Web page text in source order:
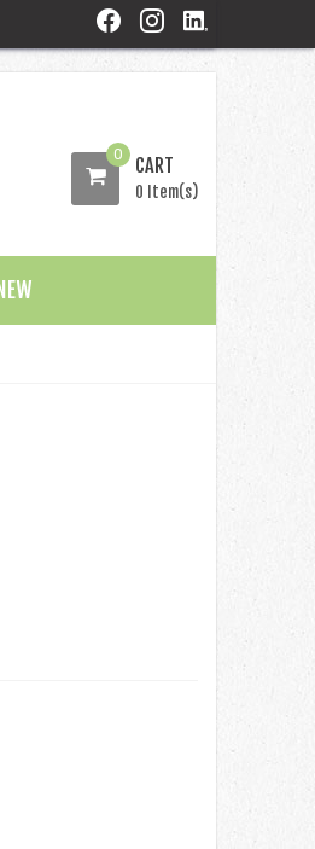
0 CART
0 Item(s)